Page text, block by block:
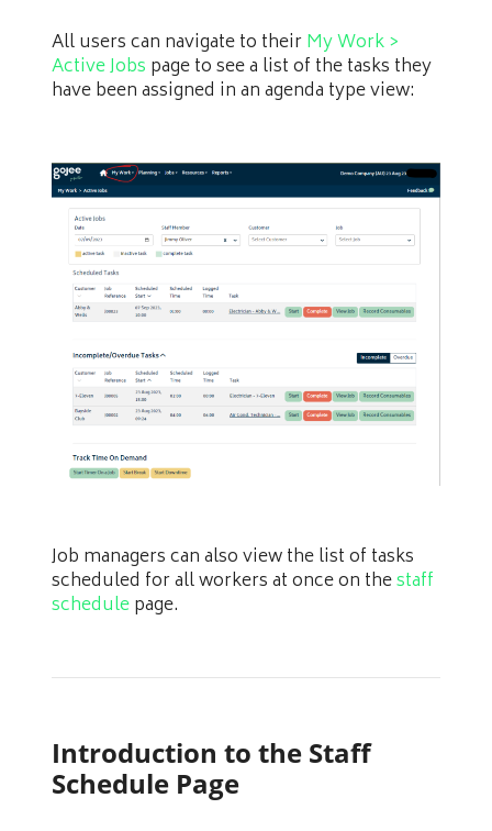
All users can navigate to theirMy Work >
Active Jobs page to see a list of the tasks they
have been assigned in an agenda type view:
Job managers can also view the list of tasks
scheduled for all workers at once on thestaff
schedulepage.
Introduction to the Staff
Schedule Page